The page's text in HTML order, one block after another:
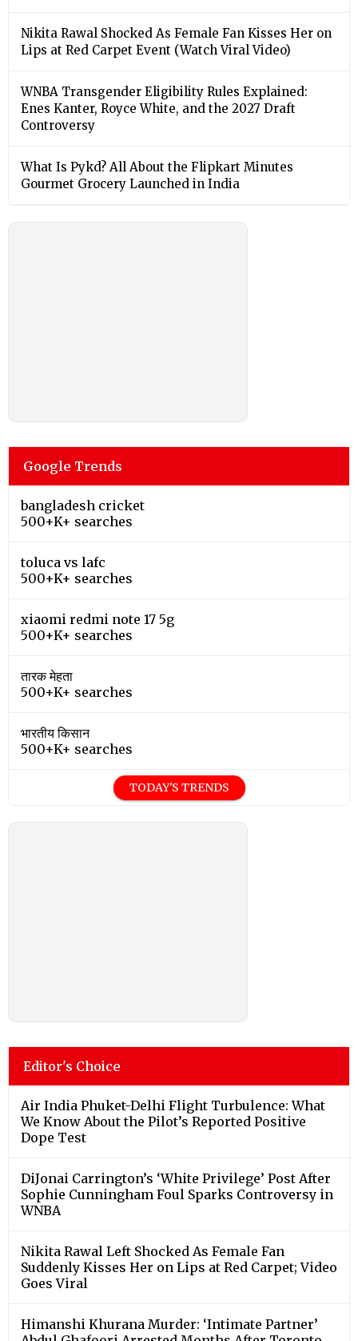
Nikita Rawal Shocked As Female Fan Kisses Her on
Lips at Red Carpet Event (Watch Viral Video)
⁠WNBA Transgender Eligibility Rules Explained:
Enes Kanter, Royce White, and the 2027 Draft
Controversy
What Is Pykd? All About the Flipkart Minutes
Gourmet Grocery Launched in India
Google Trends
bangladesh cricket
500+K+ searches
toluca vs lafc
500+K+ searches
xiaomi redmi note 17 5g
500+K+ searches
तारक मेहता
500+K+ searches
भारतीय किसान
500+K+ searches
TODAY'S TRENDS
Editor's Choice
Air India Phuket-Delhi Flight Turbulence: What
We Know About the Pilot’s Reported Positive
Dope Test
DiJonai Carrington’s ‘White Privilege’ Post After
Sophie Cunningham Foul Sparks Controversy in
WNBA
Nikita Rawal Left Shocked As Female Fan
Suddenly Kisses Her on Lips at Red Carpet; Video
Goes Viral
Himanshi Khurana Murder: ‘Intimate Partner’